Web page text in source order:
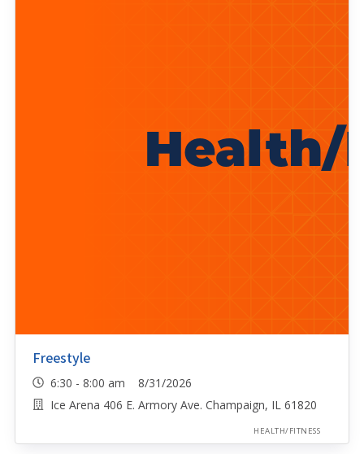
Freestyle
6:30 - 8:00 am 8/31/2026
Ice Arena 406 E. Armory Ave. Champaign, IL 61820
HEALTH/FITNESS